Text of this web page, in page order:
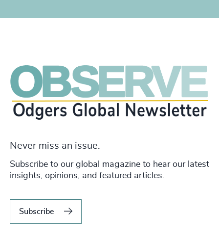
Never miss an issue.
Subscribe to our global magazine to hear our latest
insights, opinions, and featured articles.
Subscribe